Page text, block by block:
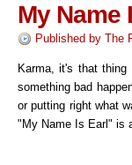
My Name
Published by The
Karma, it's that
something bad
or putting right what
"My Name Is Earl" is